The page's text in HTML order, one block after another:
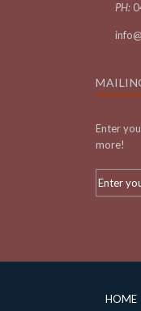
PH:
Enter
more!
HOME